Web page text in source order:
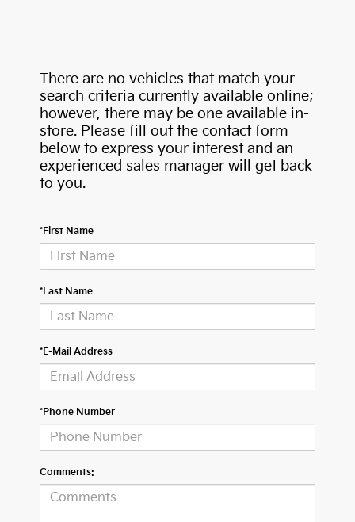
There are no vehicles that match your
search criteria currently available online;
however, there may be one available in-
store. Please fill out the contact form
below to express your interest and an
experienced sales manager will get back
to you.
*First Name
*Last Name
*E-Mail Address
*Phone Number
Comments: